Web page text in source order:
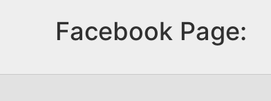
Facebook Page: